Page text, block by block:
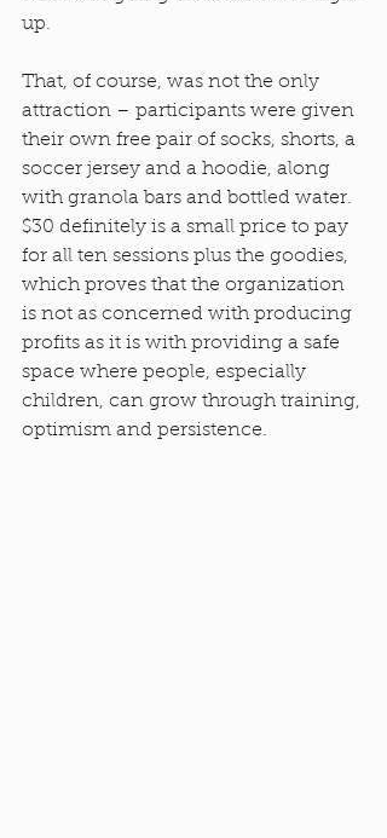
up.
That, of course, was not the only
attraction – participants were given
their own free pair of socks, shorts, a
soccer jersey and a hoodie, along
with granola bars and bottled water.
$30 definitely is a small price to pay
for all ten sessions plus the goodies,
which proves that the organization
is not as concerned with producing
profits as it is with providing a safe
space where people, especially
children, can grow through training,
optimism and persistence.